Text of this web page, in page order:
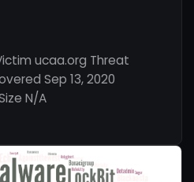
ucaa.org Threat
Sep 13, 2020
N/A